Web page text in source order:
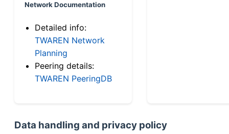
Network Documentation
Detailed info:
TWAREN Network
Planning
Peering details:
TWAREN PeeringDB
Data handling and privacy policy